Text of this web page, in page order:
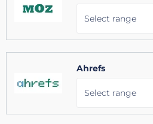
Select range
Ahrefs
Select range